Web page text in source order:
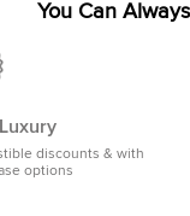
You Can
discounts & with
options